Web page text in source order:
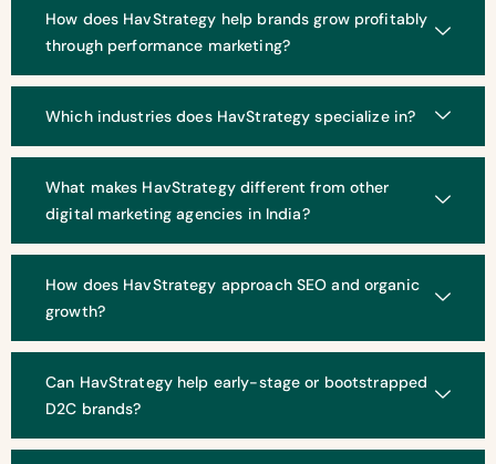
How does HavStrategy help brands grow profitably
through performance marketing?
Which industries does HavStrategy specialize in?
What makes HavStrategy different from other
digital marketing agencies in India?
How does HavStrategy approach SEO and organic
growth?
Can HavStrategy help early-stage or bootstrapped
D2C brands?